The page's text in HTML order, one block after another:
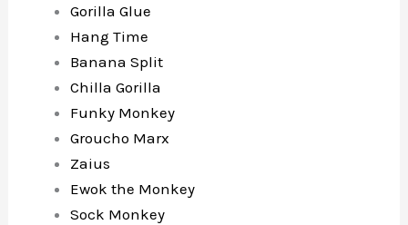
Gorilla Glue
Hang Time
Banana Split
Chilla Gorilla
Funky Monkey
Groucho Marx
Zaius
Ewok the Monkey
Sock Monkey